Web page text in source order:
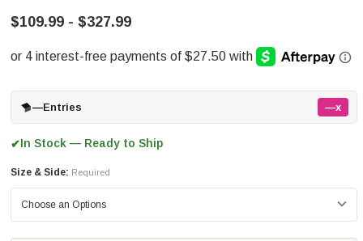
$109.99 - $327.99
—Entries —x
✔In Stock — Ready to Ship
Size & Side: Required